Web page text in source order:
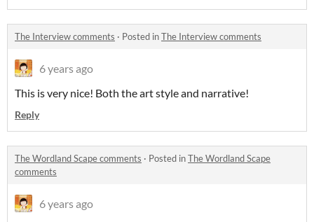
The Interview comments · Posted inThe Interview comments
6 years ago
This is very nice! Both the art style and narrative!
Reply
The Wordland Scape comments · Posted inThe Wordland Scape
comments
6 years ago